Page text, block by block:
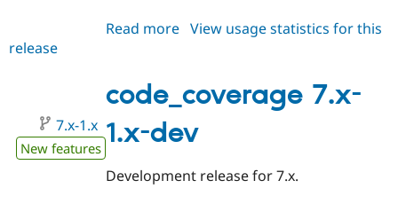
Read more about
1.0
View usage statistics for this
release
code_coverage 7.x-
1.x-dev
7.x-1.x
New features
Development release for 7.x.